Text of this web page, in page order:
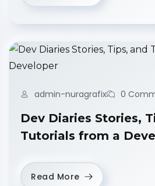
admin-nuragrafix 0
Dev Diaries Stories,
Tutorials from a
Read More